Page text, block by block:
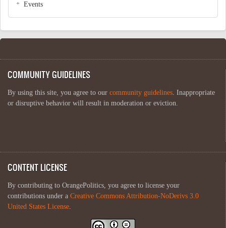
Events
COMMUNITY GUIDELINES
By using this site, you agree to our community guidelines. Inappropriate
or disruptive behavior will result in moderation or eviction.
CONTENT LICENSE
By contributing to OrangePolitics, you agree to license your
contributions under a Creative Commons Attribution-NoDerivs 3.0
United States License.